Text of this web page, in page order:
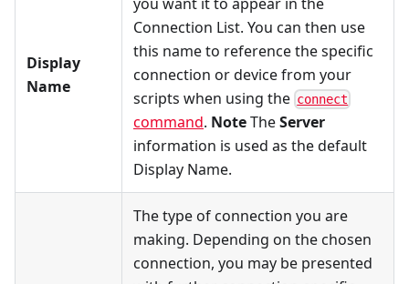
Display
Name
Connection List. You can then use
this name to reference the specific
connection or device from your
scripts when using the connect
command. NoteTheServer
information is used as the default
Display Name.
The type of connection you are
making. Depending on the chosen
connection, you may be presented